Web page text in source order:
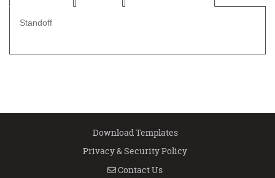
Standoff
Download Templates
Privacy & Security Policy
Contact Us
Contact Us